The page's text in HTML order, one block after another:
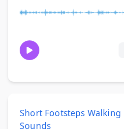
Short Footsteps Walking
Sounds